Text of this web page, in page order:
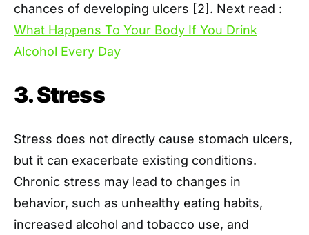
chances of developing ulcers [2]. Next read :
What Happens To Your Body If You Drink
Alcohol Every Day
3. Stress
Stress does not directly cause stomach ulcers,
but it can exacerbate existing conditions.
Chronic stress may lead to changes in
behavior, such as unhealthy eating habits,
increased alcohol and tobacco use, and